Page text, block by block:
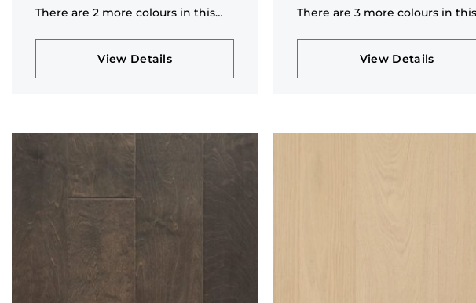
There are 2 more colours in this
View Details
There are 3 more colours in
View Details